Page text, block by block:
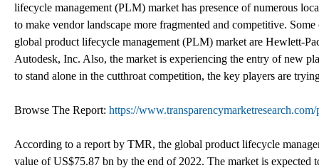
lifecycle management (PLM) market has presence of numerous
to make vendor landscape more fragmented and competitive.
global product lifecycle management (PLM) market are Hewlett-
Autodesk, Inc. Also, the market is experiencing the entry of new
to stand alone in the cutthroat competition, the key players are
Browse The Report: https://
According to a report by TMR, the global product lifecycle
value of US$75.87 bn by the end of 2022. The market is